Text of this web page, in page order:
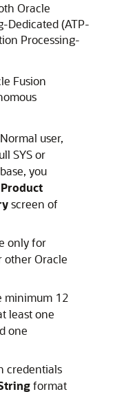
Oracle
Dedicated (ATP-
Processing-
Fusion
user,
SYS or
you
screen of
only for
otherOracle
minimum 12
least one
one
credentials
format